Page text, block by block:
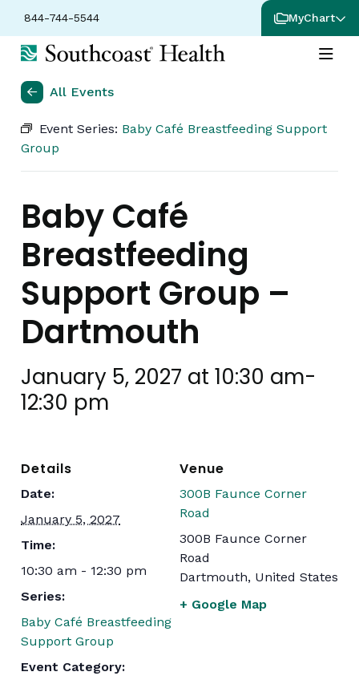
844-744-5544 MyChart
All Events
Event Series: Baby Café Breastfeeding Support
Group
Baby Café
Breastfeeding
Support Group –
Dartmouth
January 5, 2027 at 10:30 am-
12:30 pm
Details
Date:
January 5, 2027
Time:
10:30 am - 12:30 pm
Series:
Baby Café Breastfeeding
Support Group
Event Category:
Venue
300B Faunce Corner
Road
300B Faunce Corner
Road
Dartmouth, United States
+ Google Map